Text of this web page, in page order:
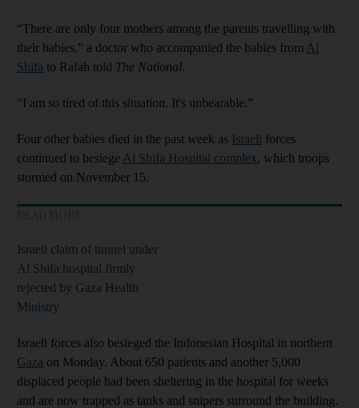
“There are only four mothers among the parents travelling with
their babies,” a doctor who accompanied the babies from Al
Shifa to Rafah told The National.
“I am so tired of this situation. It's unbearable.”
Four other babies died in the past week as Israeli forces
continued to besiege Al Shifa Hospital complex, which troops
stormed on November 15.
Israeli claim of tunnel under
Al Shifa hospital firmly
rejected by Gaza Health
Ministry
Israeli forces also besieged the Indonesian Hospital in northern
Gaza on Monday. About 650 patients and another 5,000
displaced people had been sheltering in the hospital for weeks
and are now trapped as tanks and snipers surround the building.